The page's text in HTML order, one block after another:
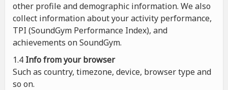
other profile and demographic information. We also
collect information about your activity performance,
TPI (SoundGym Performance Index), and
achievements on SoundGym.
1.4 Info from your browser
Such as country, timezone, device, browser type and
so on.